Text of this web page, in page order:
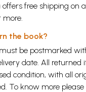
offers free shipping on
more.
the book?
be postmarked
date. All returned
condition, with all
To know more